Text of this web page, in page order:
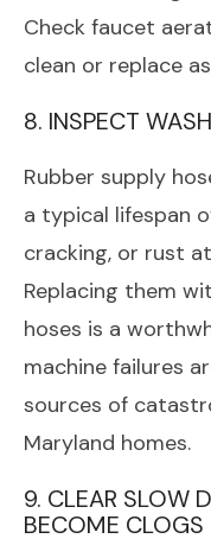
Check faucet
clean or replace
8. INSPECT
Rubber supply
a typical lifespan
cracking, or rust
Replacing them
hoses is a
machine failures
sources of
Maryland homes.
9. CLEAR SLOW
BECOME CLOGS